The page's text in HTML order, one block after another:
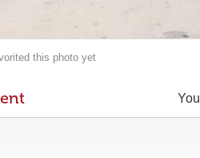
this photo yet